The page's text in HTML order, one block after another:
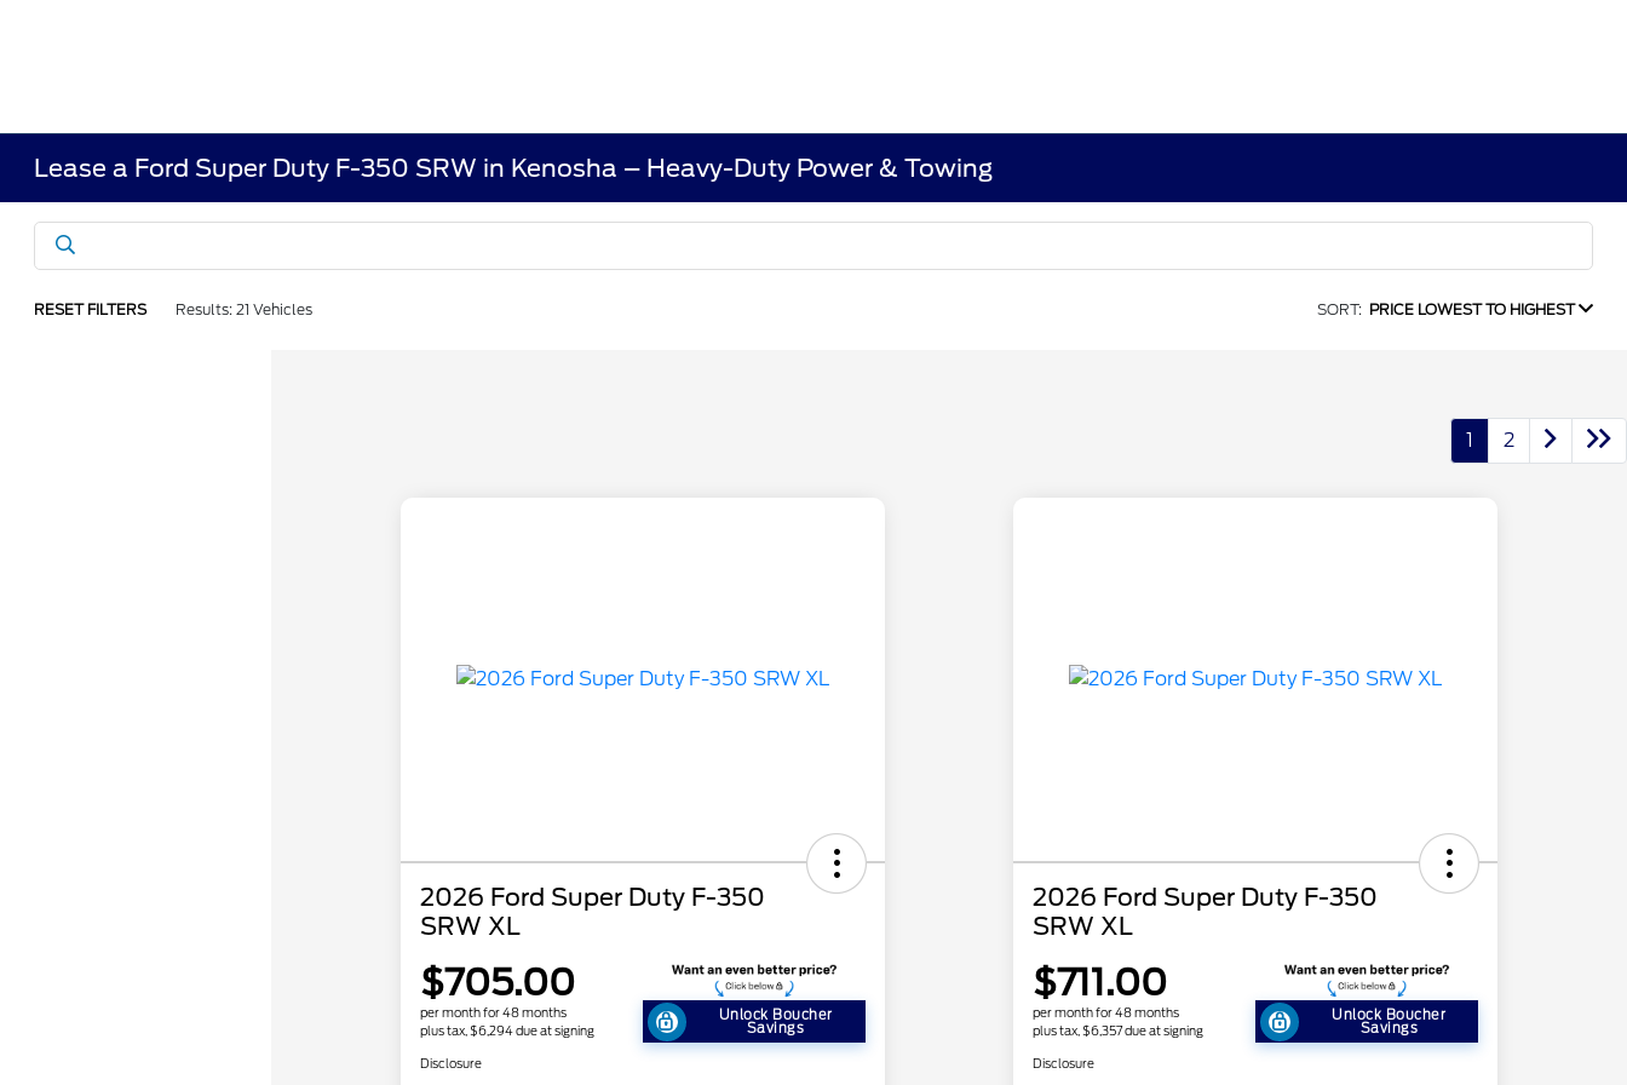
Lease a Ford Super Duty F-350 SRW in Kenosha – Heavy-Duty Power & Towing
RESET FILTERS Results: 21 Vehicles SORT: PRICE LOWEST TO HIGHEST
1 2
2026 Ford Super Duty F-350
SRW XL
$705.00
per month for 48 months
plus tax, $6,294 due at signing
Unlock Boucher
Savings
Disclosure
2026 Ford Super Duty F-350
SRW XL
$711.00
per month for 48 months
plus tax, $6,357 due at signing
Unlock Boucher
Savings
Disclosure